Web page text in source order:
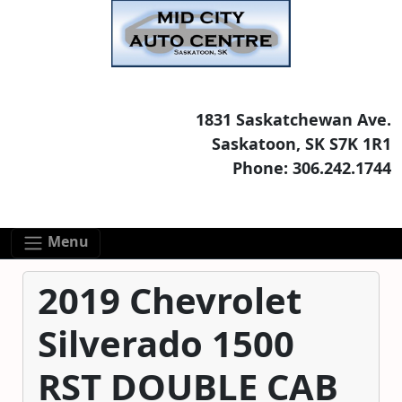
1831 Saskatchewan Ave.
Saskatoon, SK S7K 1R1
Phone: 306.242.1744
Menu
2019 Chevrolet
Silverado 1500
RST DOUBLE CAB